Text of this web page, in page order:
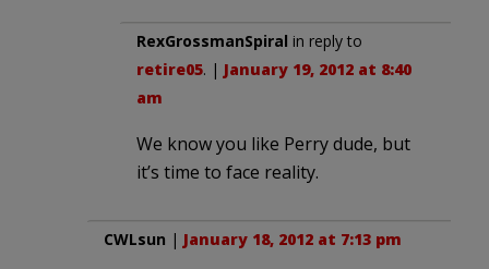
RexGrossmanSpiral in reply to
retire05. | January 19, 2012 at 8:40
am
We know you like Perry dude, but
it’s time to face reality.
CWLsun | January 18, 2012 at 7:13 pm